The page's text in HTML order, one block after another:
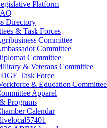
Platform
Directory
& Task Forces
Committee
Committee
Committee
& Veterans Committee
Task Force
& Education Committee
Apparel
Programs
Calendar